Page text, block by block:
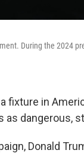
During the 2024
fixture in
dangerous,
Donald